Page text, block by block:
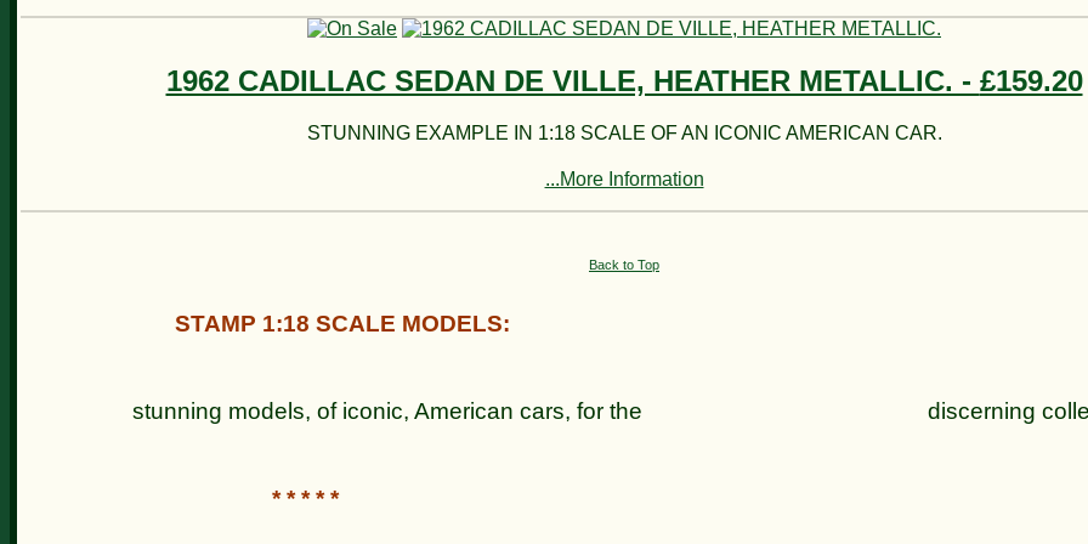
1962 CADILLAC SEDAN DE VILLE, HEATHER METALLIC. - £159.20
STUNNING EXAMPLE IN 1:18 SCALE OF AN ICONIC AMERICAN CAR.
...More Information
Back to Top
STAMP 1:18 SCALE MODELS:
stunning models, of iconic, American cars, for the discerning
* * * * *